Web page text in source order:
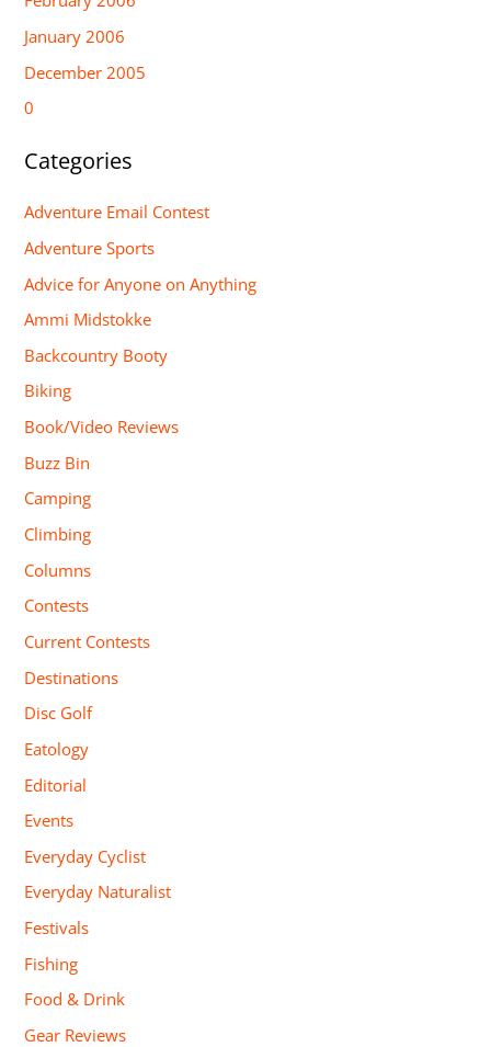
January 2006
December 2005
0
Categories
Adventure Email Contest
Adventure Sports
Advice for Anyone on Anything
Ammi Midstokke
Backcountry Booty
Biking
Book/Video Reviews
Buzz Bin
Camping
Climbing
Columns
Contests
Current Contests
Destinations
Disc Golf
Eatology
Editorial
Events
Everyday Cyclist
Everyday Naturalist
Festivals
Fishing
Food & Drink
Gear Reviews